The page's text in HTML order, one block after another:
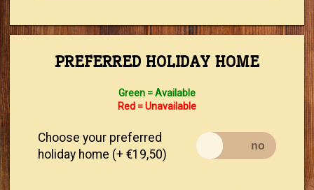
PREFERRED HOLIDAY HOME
Green = Available
Red = Unavailable
Choose your preferred
holiday home (+ €19,50)